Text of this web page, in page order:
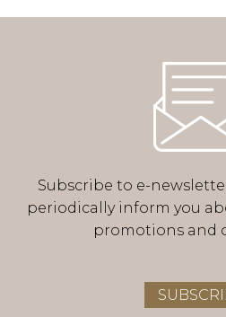
Subscribe to e-
periodically inform you
promotions and